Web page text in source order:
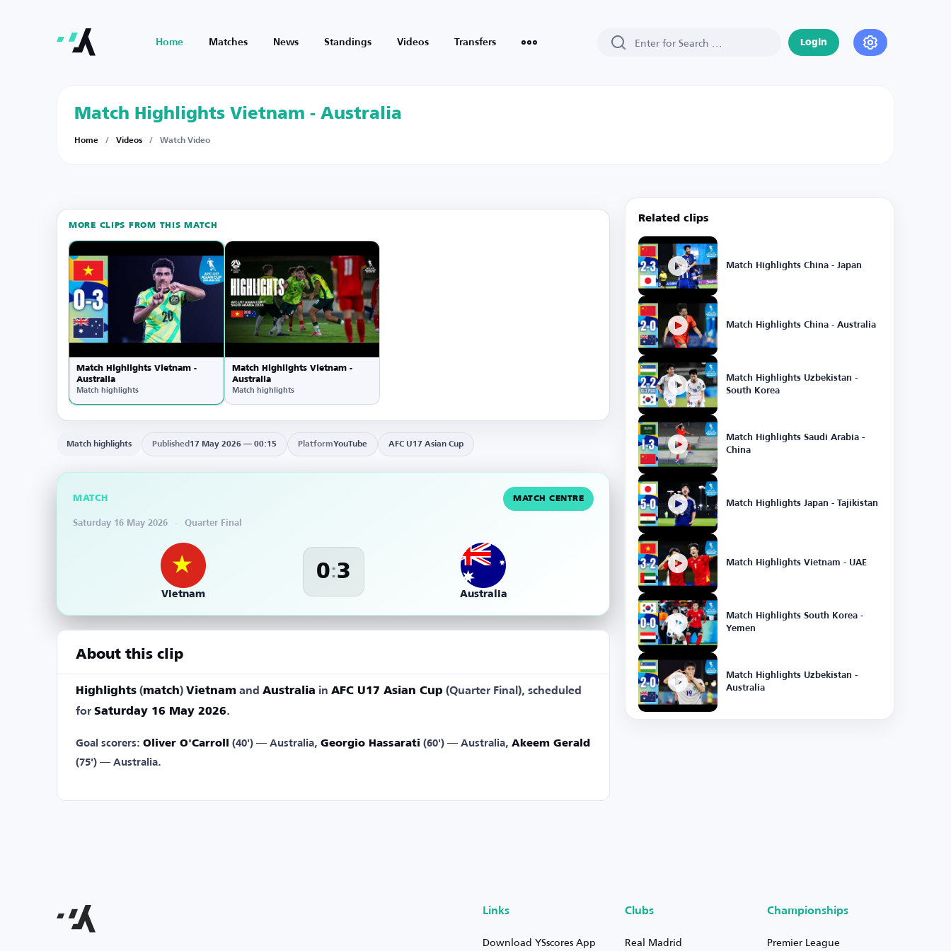
Home Matches News Standings Videos Transfers Login
Match Highlights Vietnam - Australia
Home / Videos / Watch Video
Watch
on
YouTube
MORE CLIPS FROM THIS MATCH
Match Highlights Vietnam -
Australia
Match highlights
Match Highlights Vietnam -
Australia
Match highlights
Match highlights Published 17 May 2026 — 00:15 PlatformYouTube AFC U17 Asian Cup
MATCH MATCH CENTRE
Saturday 16 May 2026 · Quarter Final
Vietnam
0:3
Australia
About this clip
Highlights (match) Vietnam and Australia in AFC U17 Asian Cup (Quarter Final), scheduled
for Saturday 16 May 2026.
Goal scorers: Oliver O'Carroll (40') — Australia, Georgio Hassarati (60') — Australia, Akeem Gerald
(75') — Australia.
Related clips
Match Highlights China - Japan
Match Highlights China - Australia
Match Highlights Uzbekistan -
South Korea
Match Highlights Saudi Arabia -
China
Match Highlights Japan - Tajikistan
Match Highlights Vietnam - UAE
Match Highlights South Korea -
Yemen
Match Highlights Uzbekistan -
Australia
Links
Download YSscores App
Clubs
Real Madrid
Championships
Premier League